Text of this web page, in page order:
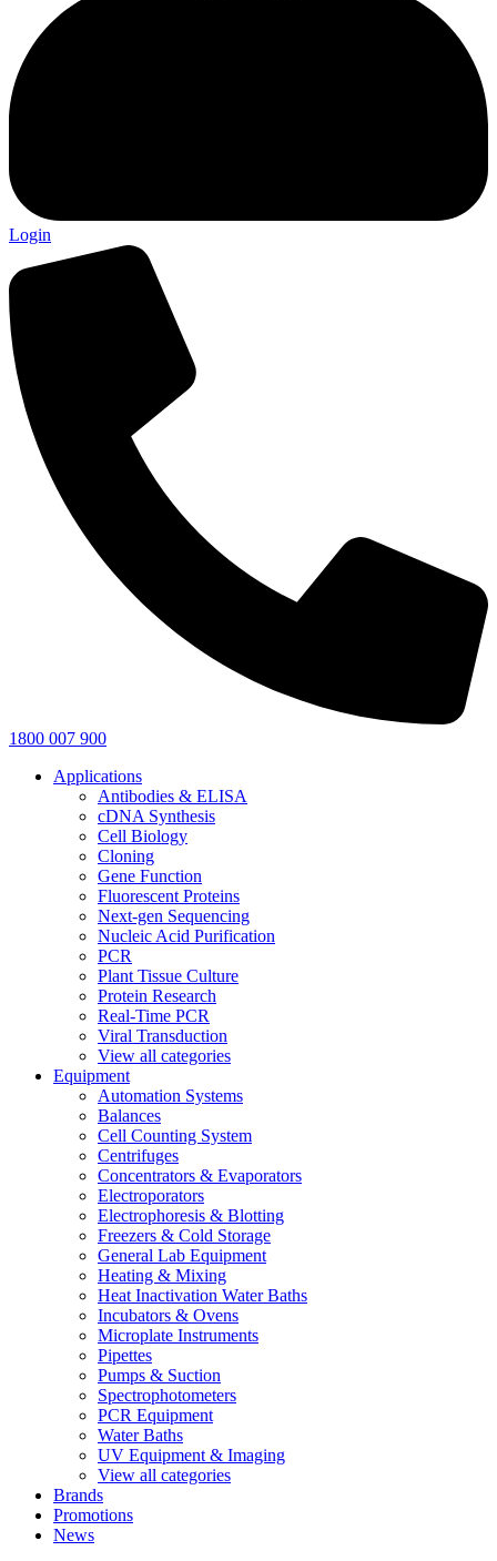
Login
1800 007 900
Applications
Antibodies & ELISA
cDNA Synthesis
Cell Biology
Cloning
Gene Function
Fluorescent Proteins
Next-gen Sequencing
Nucleic Acid Purification
PCR
Plant Tissue Culture
Protein Research
Real-Time PCR
Viral Transduction
View all categories
Equipment
Automation Systems
Balances
Cell Counting System
Centrifuges
Concentrators & Evaporators
Electroporators
Electrophoresis & Blotting
Freezers & Cold Storage
General Lab Equipment
Heating & Mixing
Heat Inactivation Water Baths
Incubators & Ovens
Microplate Instruments
Pipettes
Pumps & Suction
Spectrophotometers
PCR Equipment
Water Baths
UV Equipment & Imaging
View all categories
Brands
Promotions
News